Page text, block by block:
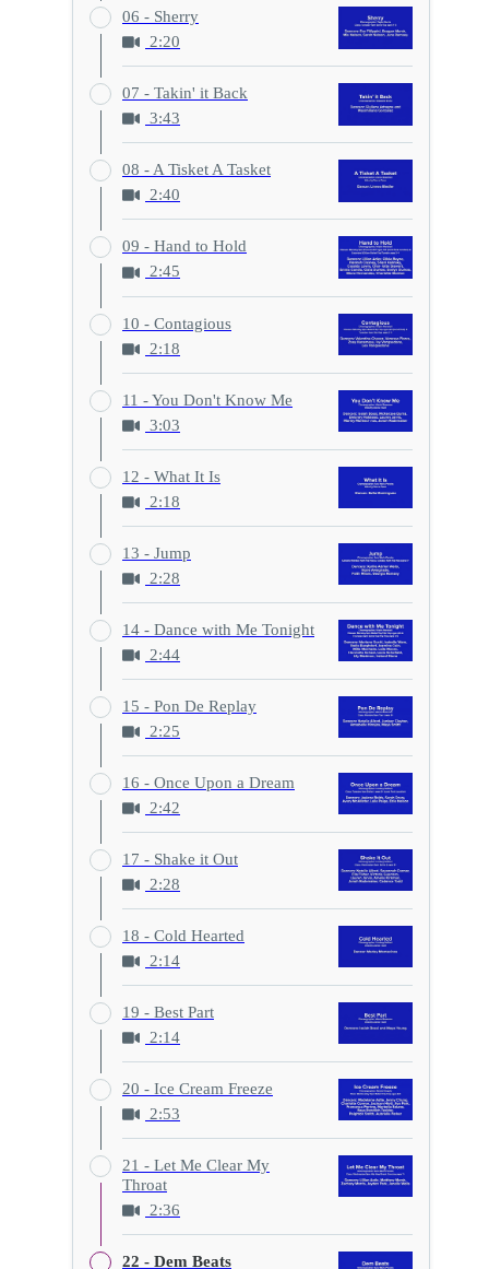
06 - Sherry
2:20
07 - Takin' it Back
3:43
08 - A Tisket A Tasket
2:40
09 - Hand to Hold
2:45
10 - Contagious
2:18
11 - You Don't Know Me
3:03
12 - What It Is
2:18
13 - Jump
2:28
14 - Dance with Me Tonight
2:44
15 - Pon De Replay
2:25
16 - Once Upon a Dream
2:42
17 - Shake it Out
2:28
18 - Cold Hearted
2:14
19 - Best Part
2:14
20 - Ice Cream Freeze
2:53
21 - Let Me Clear My
Throat
2:36
22 - Dem Beats